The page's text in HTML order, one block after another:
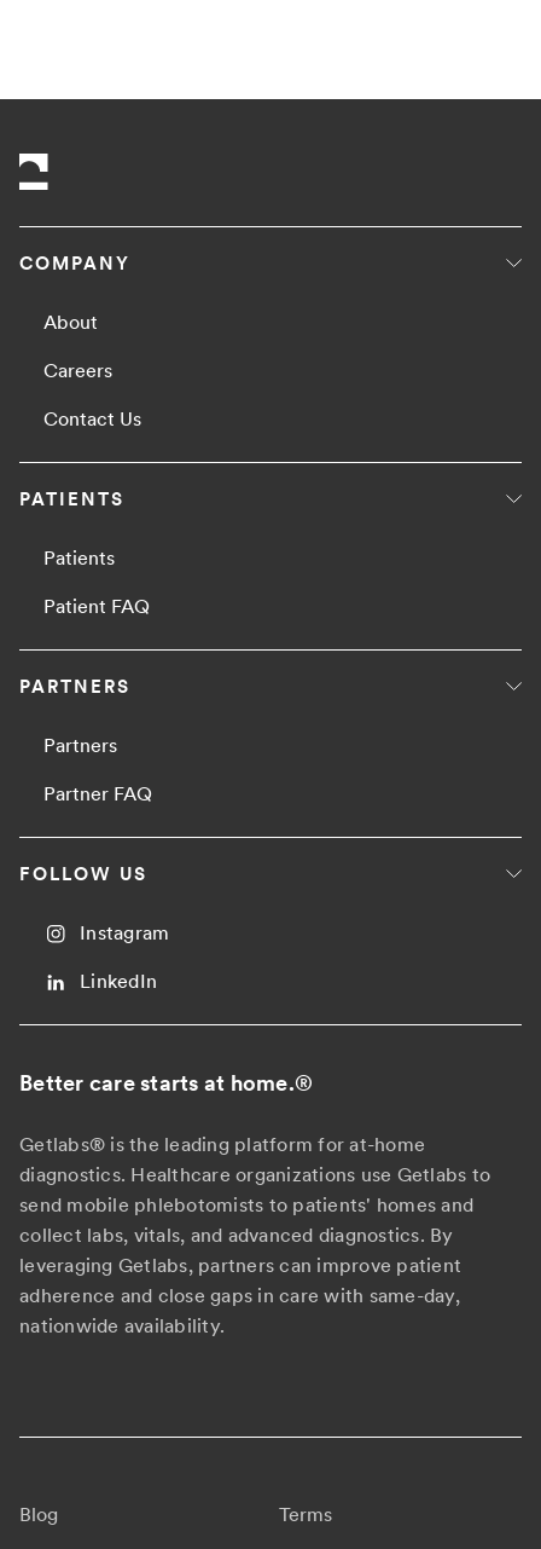
COMPANY
About
Careers
Contact Us
PATIENTS
Patients
Patient FAQ
PARTNERS
Partners
Partner FAQ
FOLLOW US
Instagram
LinkedIn
Better care starts at home.®
Getlabs® is the leading platform for at-home
diagnostics. Healthcare organizations use Getlabs to
send mobile phlebotomists to patients' homes and
collect labs, vitals, and advanced diagnostics. By
leveraging Getlabs, partners can improve patient
adherence and close gaps in care with same-day,
nationwide availability.
Blog Terms